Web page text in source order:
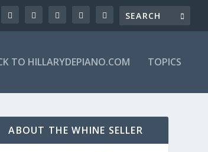
TO HILLARYDEPIANO.COM TOPICS
ABOUT THE WHINE SELLER